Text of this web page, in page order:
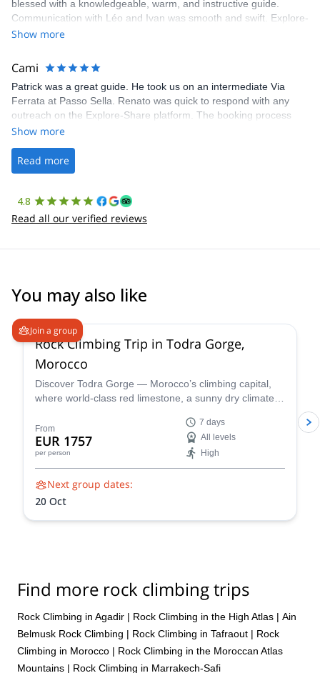
blessed with a knowledgeable, warm, and instructive guide.
Communication with Léo and Ivan was smooth and swift. Explore-
Share was excellent in arranging everything for our day climb.
making our adventure stress-free.
Show more
Cami
Patrick was a great guide. He took us on an intermediate Via
Ferrata at Passo Sella. Renato was quick to respond with any
outreach on the Explore-Share platform. The booking process
was straightforward, and once Patrick was confirmed, all went
the platform.
Show more
Read more
4.8
Read all our verified reviews
You may also like
Join a group
Rock Climbing Trip in Todra Gorge,
Morocco
Discover Todra Gorge — Morocco’s climbing capital,
where world-class red limestone, a sunny dry climate,
beginner-friendly rock climbing and advanced sport
and multi-pitch routes.
From
EUR 1757
per person
7 days
All levels
High
Next group dates:
20 Oct
Find more rock climbing trips
Rock Climbing in Agadir | Rock Climbing in the High Atlas | Ain
Belmusk Rock Climbing | Rock Climbing in Tafraout | Rock
Climbing in Morocco | Rock Climbing in the Moroccan Atlas
Mountains | Rock Climbing in Marrakech-Safi